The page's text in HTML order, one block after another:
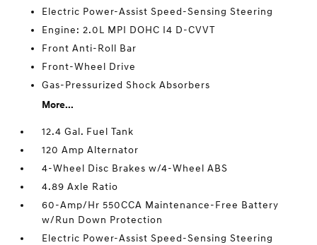
Electric Power-Assist Speed-Sensing Steering
Engine: 2.0L MPI DOHC I4 D-CVVT
Front Anti-Roll Bar
Front-Wheel Drive
Gas-Pressurized Shock Absorbers
More...
12.4 Gal. Fuel Tank
120 Amp Alternator
4-Wheel Disc Brakes w/4-Wheel ABS
4.89 Axle Ratio
60-Amp/Hr 550CCA Maintenance-Free Battery
w/Run Down Protection
Electric Power-Assist Speed-Sensing Steering